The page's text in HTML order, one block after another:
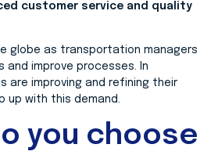
customer service and quality
globe as transportation managers
and improve processes. In
are improving and refining their
up with this demand.
you choose